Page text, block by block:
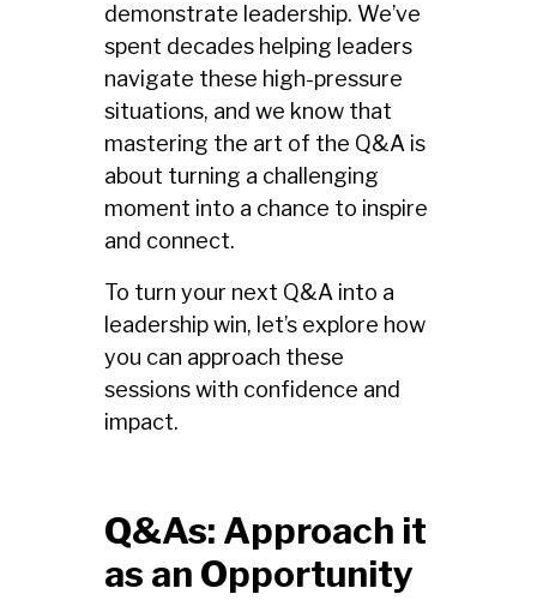
demonstrate leadership. We’ve
spent decades helping leaders
navigate these high-pressure
situations, and we know that
mastering the art of the Q&A is
about turning a challenging
moment into a chance to inspire
and connect.
To turn your next Q&A into a
leadership win, let’s explore how
you can approach these
sessions with confidence and
impact.
Q&As: Approach it
as an Opportunity